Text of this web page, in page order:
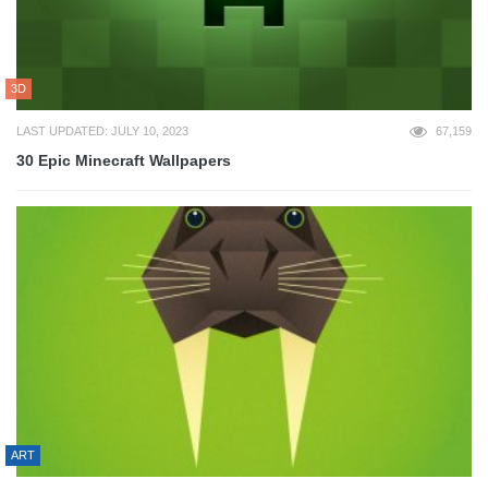
3D
LAST UPDATED: JULY 10, 2023 67,159
30 Epic Minecraft Wallpapers
ART